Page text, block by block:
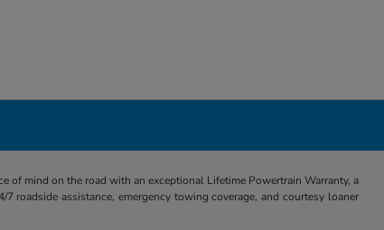
of mind on the road with an exceptional Lifetime Powertrain Warranty, a
roadside assistance, emergency towing coverage, and courtesy loaner